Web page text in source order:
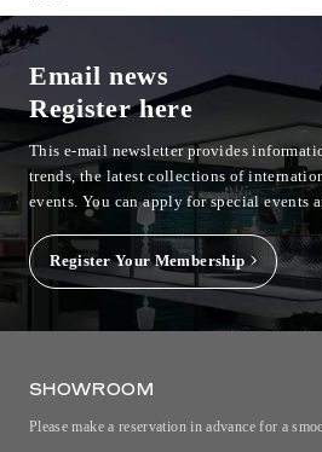
Email news
Register here
This e-mail newsletter provides
trends, the latest collections of
events.You can apply for special events
Register Your Membership
SHOWROOM
Please make a reservation in advance for a